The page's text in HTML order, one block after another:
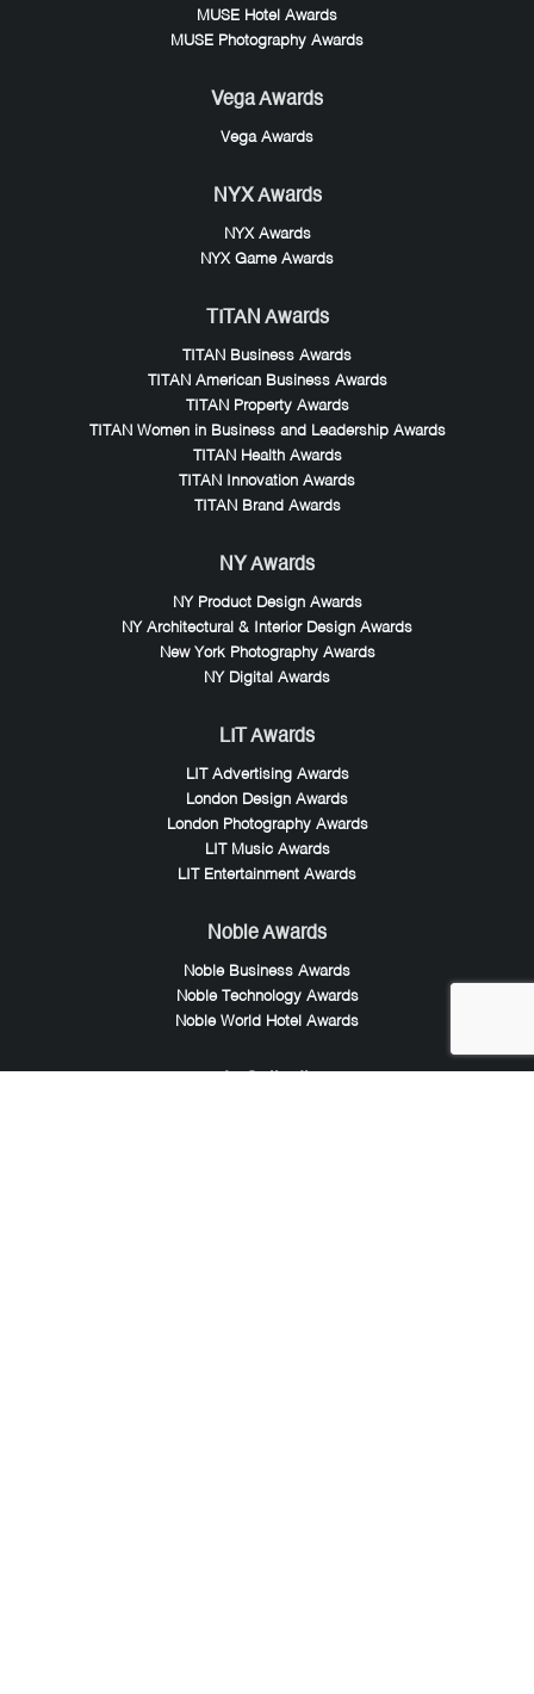
MUSE Hotel Awards
MUSE Photography Awards
Vega Awards
Vega Awards
NYX Awards
NYX Awards
NYX Game Awards
TITAN Awards
TITAN Business Awards
TITAN American Business Awards
TITAN Property Awards
TITAN Women in Business and Leadership Awards
TITAN Health Awards
TITAN Innovation Awards
TITAN Brand Awards
NY Awards
NY Product Design Awards
NY Architectural & Interior Design Awards
New York Photography Awards
NY Digital Awards
LIT Awards
LIT Advertising Awards
London Design Awards
London Photography Awards
LIT Music Awards
LIT Entertainment Awards
Noble Awards
Noble Business Awards
Noble Technology Awards
Noble World Hotel Awards